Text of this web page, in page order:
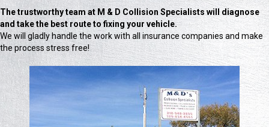
The trustworthy team at M & D Collision Specialists will diagnose
and take the best route to fixing your vehicle.
We will gladly handle the work with all insurance companies and make
the process stress free!